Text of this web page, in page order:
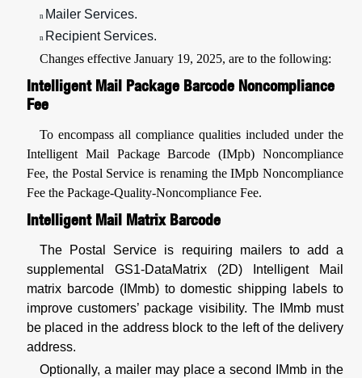
n Mailer Services.
n Recipient Services.
Changes effective January 19, 2025, are to the following:
Intelligent Mail Package Barcode Noncompliance
Fee
To encompass all compliance qualities included under the
Intelligent Mail Package Barcode (IMpb) Noncompliance
Fee, the Postal Service is renaming the IMpb Noncompliance
Fee the Package-Quality-Noncompliance Fee.
Intelligent Mail Matrix Barcode
The Postal Service is requiring mailers to add a
supplemental GS1-DataMatrix (2D) Intelligent Mail
matrix barcode (IMmb) to domestic shipping labels to
improve customers’ package visibility. The IMmb must
be placed in the address block to the left of the delivery
address.
Optionally, a mailer may place a second IMmb in the